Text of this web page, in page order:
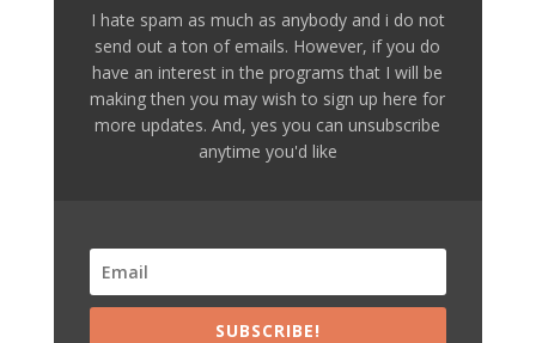
I hate spam as much as anybody and i do not
send out a ton of emails. However, if you do
have an interest in the programs that I will be
making then you may wish to sign up here for
more updates. And, yes you can unsubscribe
anytime you'd like
SUBSCRIBE!